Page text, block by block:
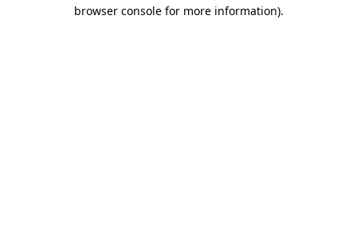
browser console for more information).